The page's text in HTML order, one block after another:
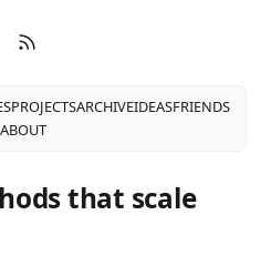
PROJECTSARCHIVEIDEASFRIENDS
ABOUT
that scale